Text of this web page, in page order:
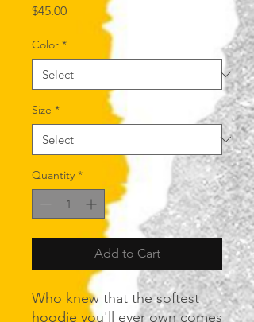
$45.00Price
Color *
Size *
Quantity *
Add to Cart
Who knew that the softest
hoodie you'll ever own comes